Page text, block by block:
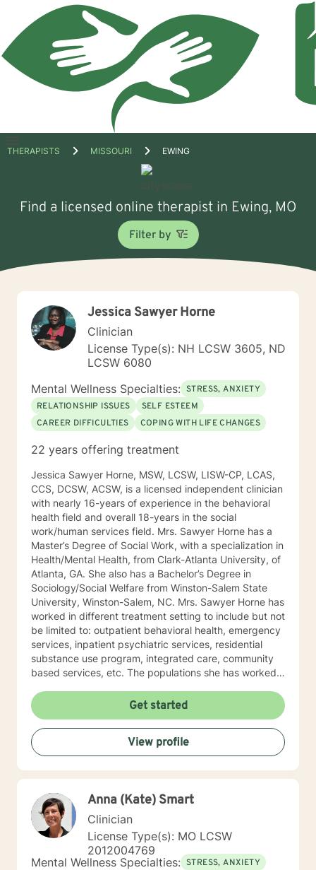
Open
THERAPISTS MISSOURI EWING
Find a licensed online therapist in Ewing, MO
Filter by
Jessica Sawyer Horne
Clinician
License Type(s): NH LCSW 3605, ND
LCSW 6080
Mental Wellness Specialties: STRESS, ANXIETY
RELATIONSHIP ISSUES
SELF ESTEEM
CAREER DIFFICULTIES
COPING WITH LIFE CHANGES
22 years offering treatment
Jessica Sawyer Horne, MSW, LCSW, LISW-CP, LCAS,
CCS, DCSW, ACSW, is a licensed independent clinician
with nearly 16-years of experience in the behavioral
health field and overall 18-years in the social
work/human services field. Mrs. Sawyer Horne has a
Master’s Degree of Social Work, with a specialization in
Health/Mental Health, from Clark-Atlanta University, of
Atlanta, GA. She also has a Bachelor’s Degree in
Sociology/Social Welfare from Winston-Salem State
University, Winston-Salem, NC. Mrs. Sawyer Horne has
worked in different treatment setting to include but not
be limited to: outpatient behavioral health, emergency
services, inpatient psychiatric services, residential
substance use program, integrated care, community
based services, etc. The populations she has worked
Horne’s theoretical orientation is diverse (eclectic) and
individualized, to include but not be limited to:
Cognitive-Behavioral Therapy (CBT), Family Systems
Therapy, Psycho-dynamic Approaches, Behavioral
Based Therapies, Seeking Safety, Psycho-Education,
Mindfulness, Solution-Focused, Supportive
chosen to work with me. Please know that I value the
counseling relationship. I consider this relationship to
be one of mutual, sacred trust.
Get started
View profile
Anna (Kate) Smart
Clinician
License Type(s): MO LCSW
2012004769
Mental Wellness Specialties: STRESS, ANXIETY